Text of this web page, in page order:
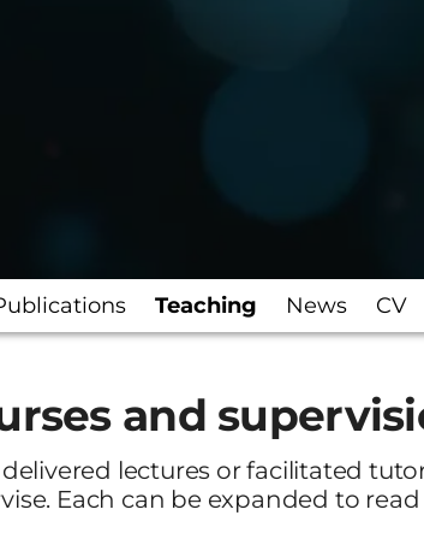
Teaching News CV
and
lectures or facilitated
Each can be expanded to